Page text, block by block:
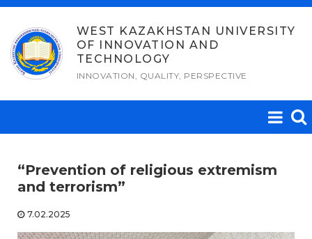
Skip
content
WEST KAZAKHSTAN UNIVERSITY
OF INNOVATION AND
TECHNOLOGY
INNOVATION, QUALITY, PERSPECTIVE
“Prevention of religious extremism
and terrorism”
7.02.2025